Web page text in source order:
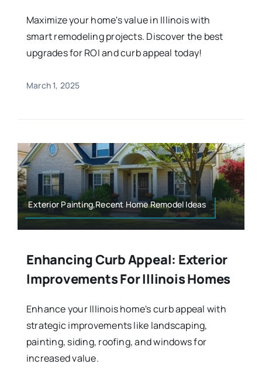
Maximize your home's value in Illinois with
smart remodeling projects. Discover the best
upgrades for ROI and curb appeal today!
March 1, 2025
Exterior Painting,Recent Home Remodel Ideas
Enhancing Curb Appeal: Exterior
Improvements For Illinois Homes
Enhance your Illinois home's curb appeal with
strategic improvements like landscaping,
painting, siding, roofing, and windows for
increased value.